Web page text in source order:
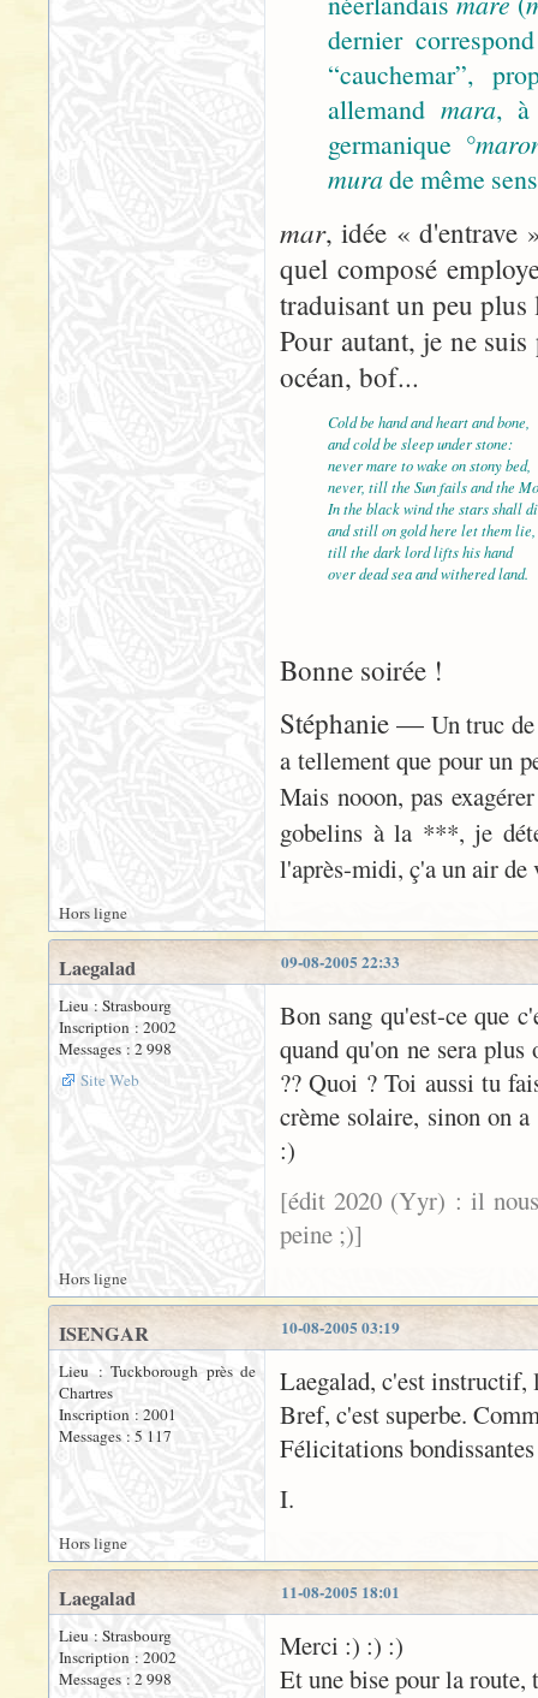
dernier
“cauchemar”,
allemand mara, à
germanique
murade même
mar, idée « d'entrave
quel composé
traduisant un peu
Pour autant, je ne
océan, bof...
Cold be hand and heart and bone,
and cold be sleep under stone:
never mare to wake on stony bed,
never, till the Sun fails and the
In the black wind the stars shall
and still on gold here let them lie,
till the dark lord lifts his hand
over dead sea and withered land.
Bonne soirée !
Stéphanie —Un truc
a tellement que pour un
Mais nooon, pas
gobelins à la ***, je
l'après-midi, ç'a un air de
Hors ligne
09-08-2005 22:33
Laegalad
Lieu : Strasbourg
Inscription : 2002
Messages : 2 998
Site Web
Bon sang qu'est-ce que
quand qu'on ne sera
?? Quoi ? Toi aussi tu
crème solaire, sinon on
:)
[édit 2020 (Yyr) : il
peine ;)]
Hors ligne
10-08-2005 03:19
ISENGAR
Lieu : Tuckborough près de
Chartres
Inscription : 2001
Messages : 5 117
Laegalad, c'est instructif,
Bref, c'est superbe.
Félicitations
I.
Hors ligne
11-08-2005 18:01
Laegalad
Lieu : Strasbourg
Inscription : 2002
Messages : 2 998
Merci :) :) :)
Et une bise pour la